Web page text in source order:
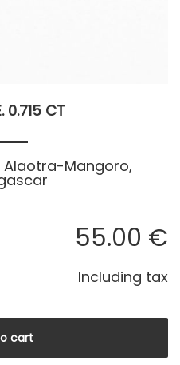
0.715 CT
Mangoro,
55.00 €
Including tax